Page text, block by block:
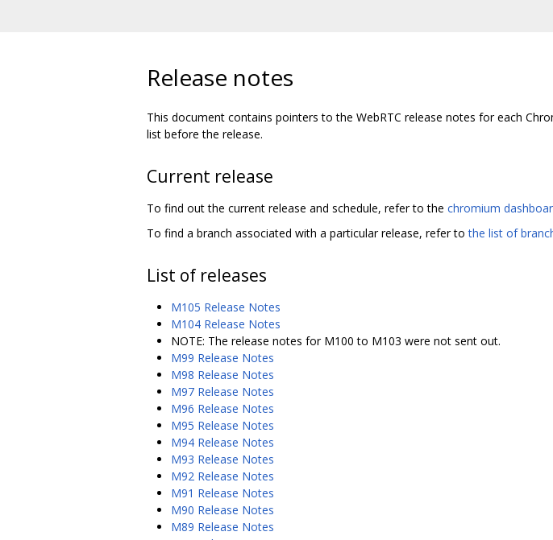
Release notes
This document contains pointers to the WebRTC release notes for each
list before the release.
Current release
To find out the current release and schedule, refer to the chromium
To find a branch associated with a particular release, refer tothe list of
List of releases
M105 Release Notes
M104 Release Notes
NOTE: The release notes for M100 to M103 were not sent out.
M99 Release Notes
M98 Release Notes
M97 Release Notes
M96 Release Notes
M95 Release Notes
M94 Release Notes
M93 Release Notes
M92 Release Notes
M91 Release Notes
M90 Release Notes
M89 Release Notes